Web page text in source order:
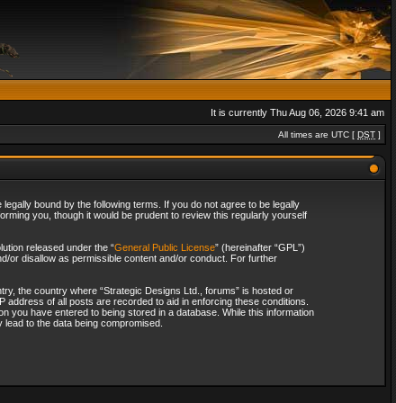
It is currently Thu Aug 06, 2026 9:41 am
All times are UTC [ DST ]
bound by the following terms. If you do not agree to be legally
you, though it would be prudent to review this regularly yourself
released under the “General Public License” (hereinafter “GPL”)
or disallow as permissible content and/or conduct. For further
the country where “Strategic Designs Ltd., forums” is hosted or
of all posts are recorded to aid in enforcing these conditions.
you have entered to being stored in a database. While this information
to the data being compromised.